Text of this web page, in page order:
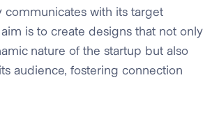
communicates with its target
is to create designs that not only
nature of the startup but also
audience, fostering connection